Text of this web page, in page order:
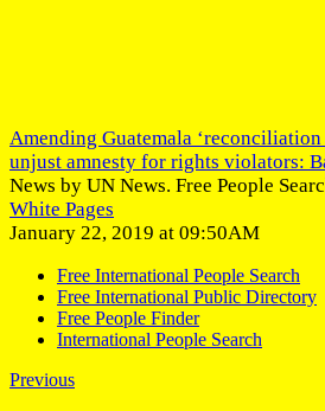
Amending Guatemala
unjust amnesty for rights violators:
News by UN News. Free People
White Pages
January 22, 2019 at 09:50AM
Free International People Search
Free International Public Directory
Free People Finder
International People Search
Previous